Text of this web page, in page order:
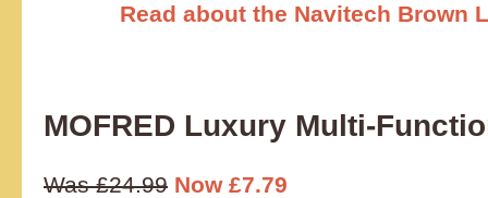
Read about the Navitech Brown
MOFRED Luxury Multi-
Was £24.99 Now £7.79